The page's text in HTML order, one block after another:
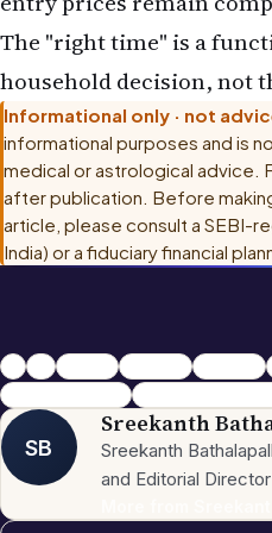
The "right time" is a
household decision, not
Informational only · not
informational purposes and is
medical or astrological advice.
after publication. Before
article, please consult a SEBI-
India) or a fiduciary financial
NRInrisnriglobeNRI news.NRI Globe
India Property NRIFEMA Property
SB
Sreekanth
Sreekanth
and Editorial